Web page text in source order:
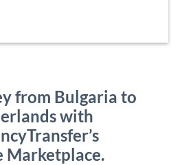
from Bulgaria to
with
Marketplace.